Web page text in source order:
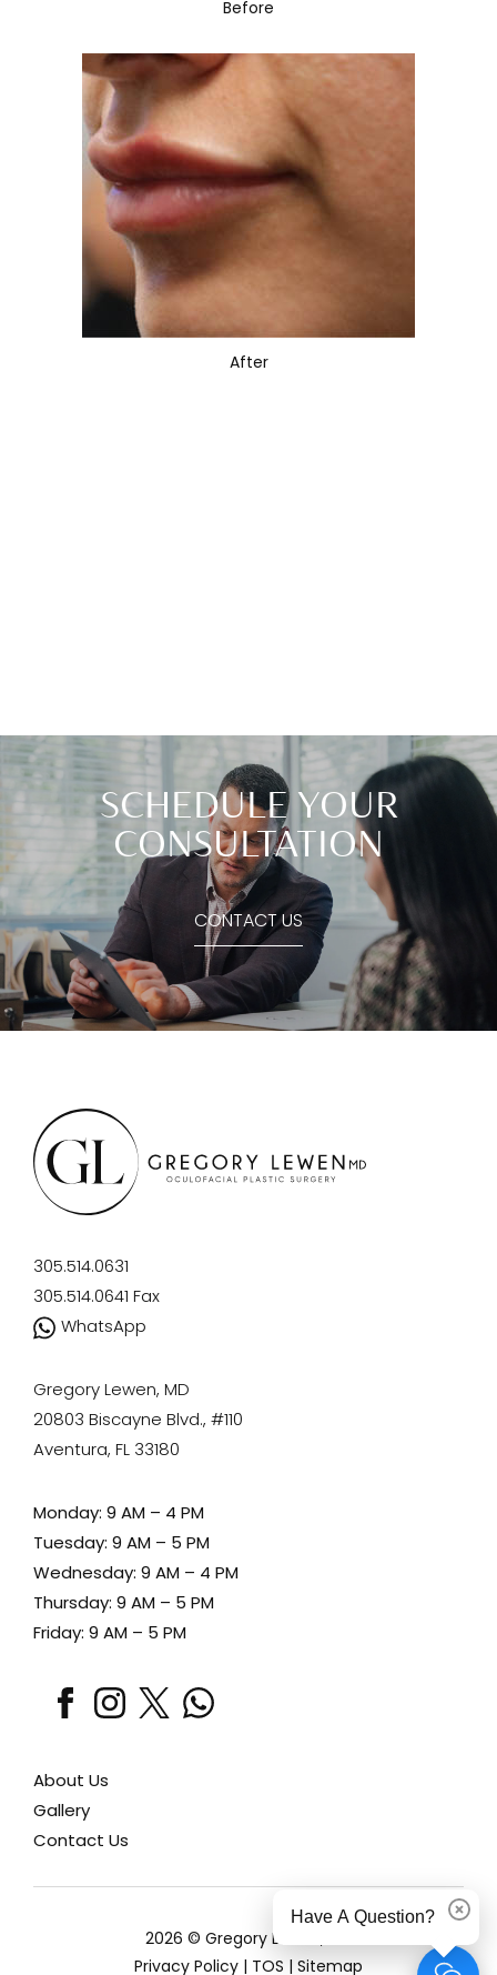
Before
After
SCHEDULE YOUR
CONSULTATION
CONTACT US
305.514.0631
305.514.0641
Fax
WhatsApp
Gregory Lewen, MD
20803 Biscayne Blvd., #110
Aventura, FL 33180
Monday: 9 AM – 4 PM
Tuesday: 9 AM – 5 PM
Wednesday: 9 AM – 4 PM
Thursday: 9 AM – 5 PM
Friday: 9 AM – 5 PM
About Us
Gallery
Contact Us
2026 © Gregory Lewen, MD
Privacy Policy
TOS Sitemap
Have A Question?